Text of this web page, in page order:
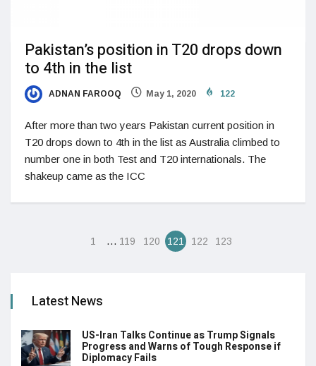
Pakistan’s position in T20 drops down
to 4th in the list
ADNAN FAROOQ May 1, 2020 122
After more than two years Pakistan current position in
T20 drops down to 4th in the list as Australia climbed to
number one in both Test and T20 internationals. The
shakeup came as the ICC
1 … 119 120 121 122 123
Latest News
US-Iran Talks Continue as Trump Signals
Progress and Warns of Tough Response if
Diplomacy Fails